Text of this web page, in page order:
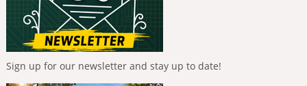
Sign up for our newsletter and stay up to date!